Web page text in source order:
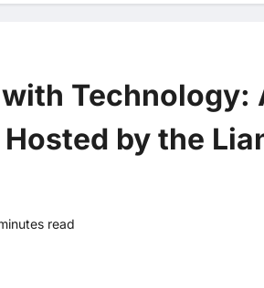
Technology:
by the
read